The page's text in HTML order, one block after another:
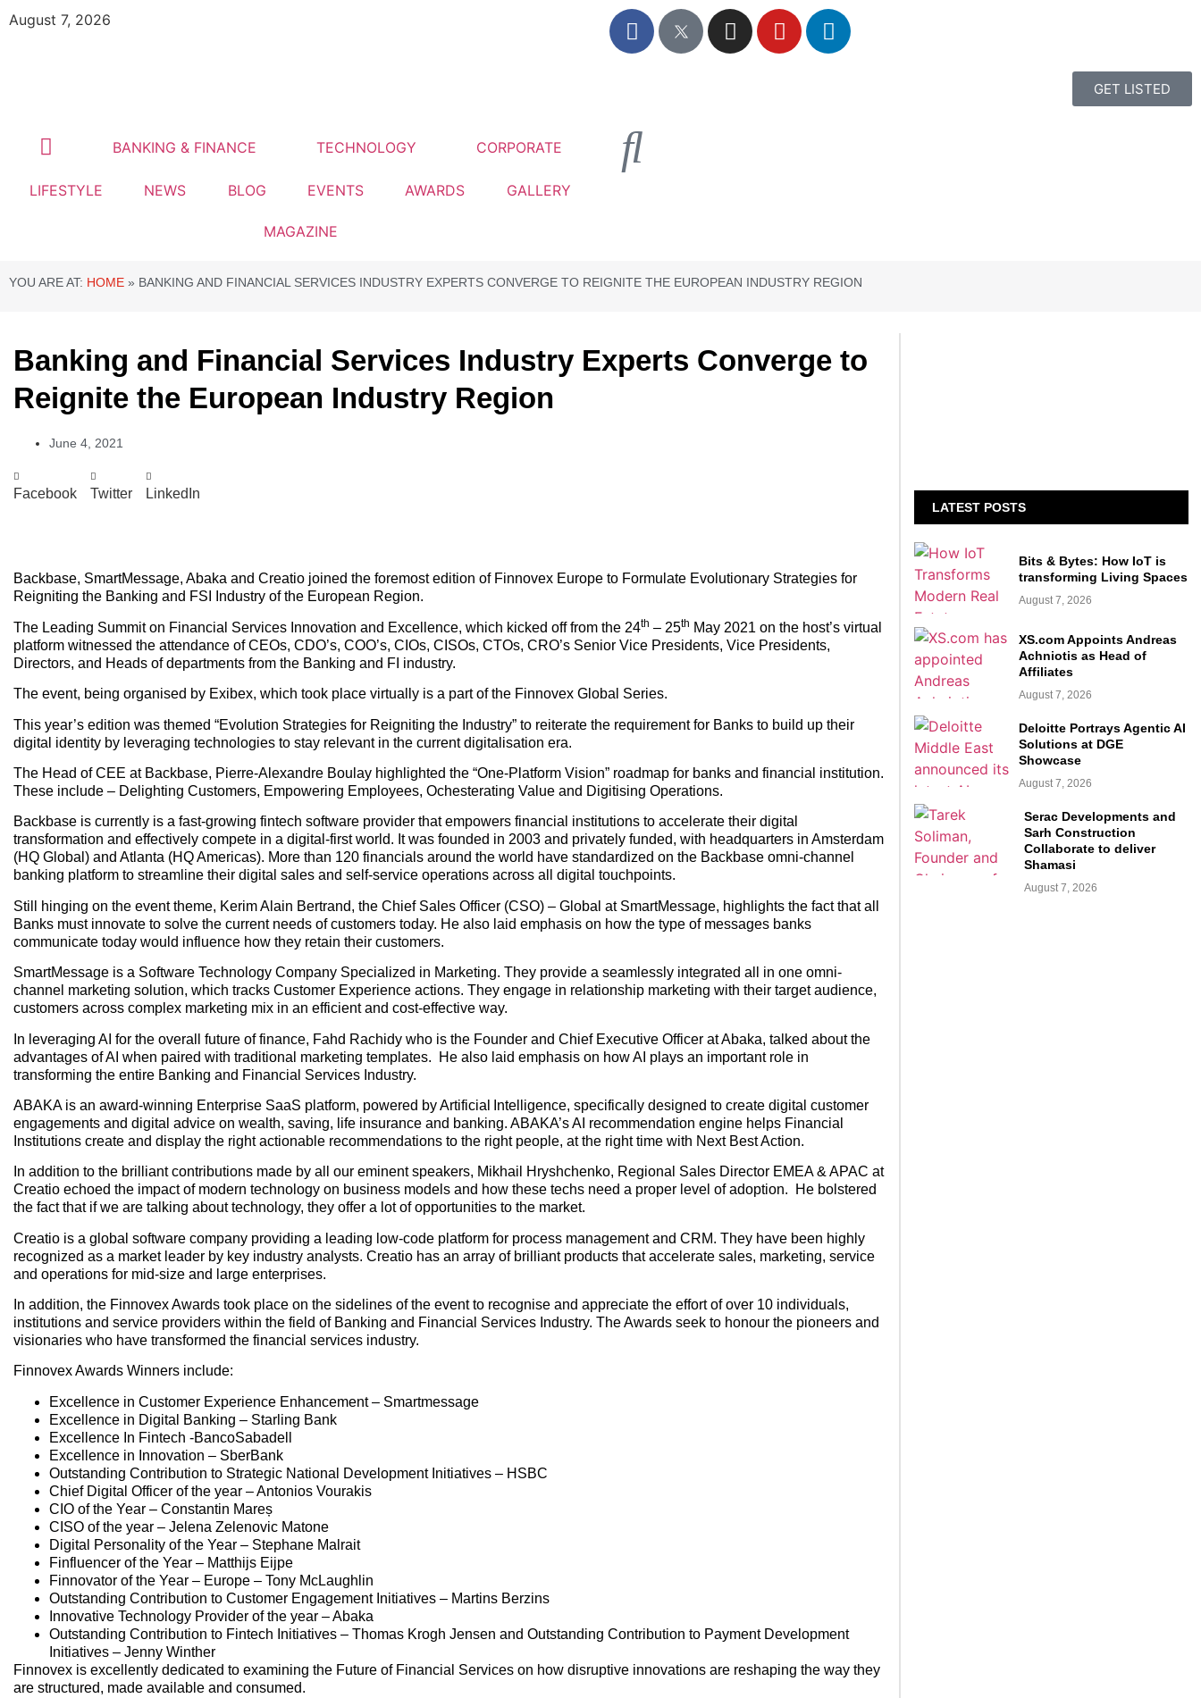
August 7, 2026
GET LISTED
BANKING & FINANCE TECHNOLOGY CORPORATE
LIFESTYLE NEWS BLOG EVENTS AWARDS GALLERY
MAGAZINE
YOU ARE AT: HOME » BANKING AND FINANCIAL SERVICES INDUSTRY EXPERTS CONVERGE TO REIGNITE THE EUROPEAN INDUSTRY REGION
Banking and Financial Services Industry Experts Converge to
Reignite the European Industry Region
June 4, 2021
Facebook Twitter LinkedIn
Backbase, SmartMessage, Abaka and Creatio joined the foremost edition of Finnovex Europe to Formulate Evolutionary Strategies for
Reigniting the Banking and FSI Industry of the European Region.
The Leading Summit on Financial Services Innovation and Excellence, which kicked off from the 24th – 25th May 2021 on the host’s virtual
platform witnessed the attendance of CEOs, CDO’s, COO’s, CIOs, CISOs, CTOs, CRO’s Senior Vice Presidents, Vice Presidents,
Directors, and Heads of departments from the Banking and FI industry.
The event, being organised by Exibex, which took place virtually is a part of the Finnovex Global Series.
This year’s edition was themed “Evolution Strategies for Reigniting the Industry” to reiterate the requirement for Banks to build up their
digital identity by leveraging technologies to stay relevant in the current digitalisation era.
The Head of CEE at Backbase, Pierre-Alexandre Boulay highlighted the “One-Platform Vision” roadmap for banks and financial institution.
These include – Delighting Customers, Empowering Employees, Ochesterating Value and Digitising Operations.
Backbase is currently is a fast-growing fintech software provider that empowers financial institutions to accelerate their digital
transformation and effectively compete in a digital-first world. It was founded in 2003 and privately funded, with headquarters in Amsterdam
(HQ Global) and Atlanta (HQ Americas). More than 120 financials around the world have standardized on the Backbase omni-channel
banking platform to streamline their digital sales and self-service operations across all digital touchpoints.
Still hinging on the event theme, Kerim Alain Bertrand, the Chief Sales Officer (CSO) – Global at SmartMessage, highlights the fact that all
Banks must innovate to solve the current needs of customers today. He also laid emphasis on how the type of messages banks
communicate today would influence how they retain their customers.
SmartMessage is a Software Technology Company Specialized in Marketing. They provide a seamlessly integrated all in one omni-
channel marketing solution, which tracks Customer Experience actions. They engage in relationship marketing with their target audience,
customers across complex marketing mix in an efficient and cost-effective way.
In leveraging AI for the overall future of finance, Fahd Rachidy who is the Founder and Chief Executive Officer at Abaka, talked about the
advantages of AI when paired with traditional marketing templates. He also laid emphasis on how AI plays an important role in
transforming the entire Banking and Financial Services Industry.
ABAKA is an award-winning Enterprise SaaS platform, powered by Artificial Intelligence, specifically designed to create digital customer
engagements and digital advice on wealth, saving, life insurance and banking. ABAKA’s AI recommendation engine helps Financial
Institutions create and display the right actionable recommendations to the right people, at the right time with Next Best Action.
In addition to the brilliant contributions made by all our eminent speakers, Mikhail Hryshchenko, Regional Sales Director EMEA & APAC at
Creatio echoed the impact of modern technology on business models and how these techs need a proper level of adoption. He bolstered
the fact that if we are talking about technology, they offer a lot of opportunities to the market.
Creatio is a global software company providing a leading low-code platform for process management and CRM. They have been highly
recognized as a market leader by key industry analysts. Creatio has an array of brilliant products that accelerate sales, marketing, service
and operations for mid-size and large enterprises.
In addition, the Finnovex Awards took place on the sidelines of the event to recognise and appreciate the effort of over 10 individuals,
institutions and service providers within the field of Banking and Financial Services Industry. The Awards seek to honour the pioneers and
visionaries who have transformed the financial services industry.
Finnovex Awards Winners include:
Excellence in Customer Experience Enhancement – Smartmessage
Excellence in Digital Banking – Starling Bank
Excellence In Fintech -BancoSabadell
Excellence in Innovation – SberBank
Outstanding Contribution to Strategic National Development Initiatives – HSBC
Chief Digital Officer of the year – Antonios Vourakis
CIO of the Year – Constantin Mareș
CISO of the year – Jelena Zelenovic Matone
Digital Personality of the Year – Stephane Malrait
Finfluencer of the Year – Matthijs Eijpe
Finnovator of the Year – Europe – Tony McLaughlin
Outstanding Contribution to Customer Engagement Initiatives – Martins Berzins
Innovative Technology Provider of the year – Abaka
Outstanding Contribution to Fintech Initiatives – Thomas Krogh Jensen and Outstanding Contribution to Payment Development
Initiatives – Jenny Winther
Finnovex is excellently dedicated to examining the Future of Financial Services on how disruptive innovations are reshaping the way they
are structured, made available and consumed.
LATEST POSTS
Bits & Bytes: How IoT is
transforming Living Spaces
August 7, 2026
XS.com Appoints Andreas
Achniotis as Head of
Affiliates
August 7, 2026
Deloitte Portrays Agentic AI
Solutions at DGE
Showcase
August 7, 2026
Serac Developments and
Sarh Construction
Collaborate to deliver
Shamasi
August 7, 2026